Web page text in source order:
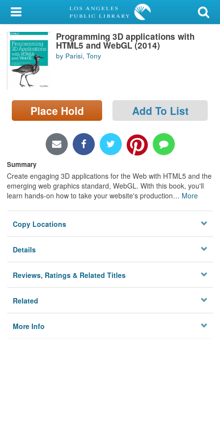
My Account
Library Card
Sign In
Search
Locations/Hours (external
page)
Programming 3D applications with
HTML5 and WebGL (2014)
by Parisi, Tony
Place Hold Add To List
Summary
Create engaging 3D applications for the Web with HTML5 and the
emerging web graphics standard, WebGL. With this book, you'll
learn hands-on how to take your website's production… More
Copy Locations
Details
Reviews, Ratings & Related Titles
Related
More Info